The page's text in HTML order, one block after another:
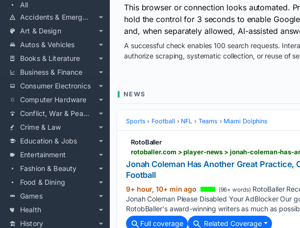
All
Accidents & Emergencies
Art & Design
Autos & Vehicles
Books & Literature
Business & Finance
Consumer Electronics
Computer Hardware
Conflict, War & Peace
Crime & Law
Education & Jobs
Entertainment
Fashion & Beauty
Food & Dining
Games
Health
History
This browser or connection looks automated.
hold the control for 3 seconds to enable
and, when separately allowed, AI-assisted
A successful check enables 100 search requests.
authorize scraping, systematic collection, or reuse of
NEWS
Sports Football NFL Teams Miami Dolphins
RotoBaller
Jonah Coleman Has Another Great Practice,
Football
9+ hour, 10+ min ago (96+ words) RotoBaller
Jonah Coleman Please Disabled Your AdBlocker
RotobBaller's award-winning writers as much as
Full coverage
Related Coverage